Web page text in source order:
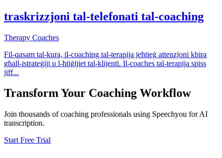
traskrizzjoni tal-telefonati tal-coaching
Therapy Coaches
Fil-qasam tal-kura, il-coaching tal-terapija jeħtieġ attenzjoni kbira
għall-istrateġiji u l-ħtiġijiet tal-klijenti. Il-coaches tal-terapija spiss
jiff...
Transform Your Coaching Workflow
Join thousands ofcoaching professionals using Speechyou for AI
transcription.
Start Free Trial